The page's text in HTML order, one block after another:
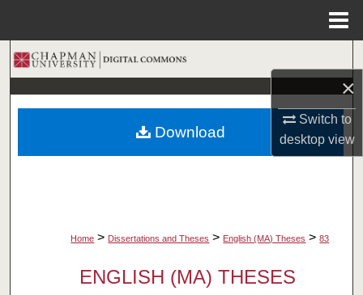
×
Switch to
desktopview
Search
Browse Collections
My Account
Home > Dissertations and Theses > English (MA) Theses > 83
ENGLISH (MA) THESES
Download